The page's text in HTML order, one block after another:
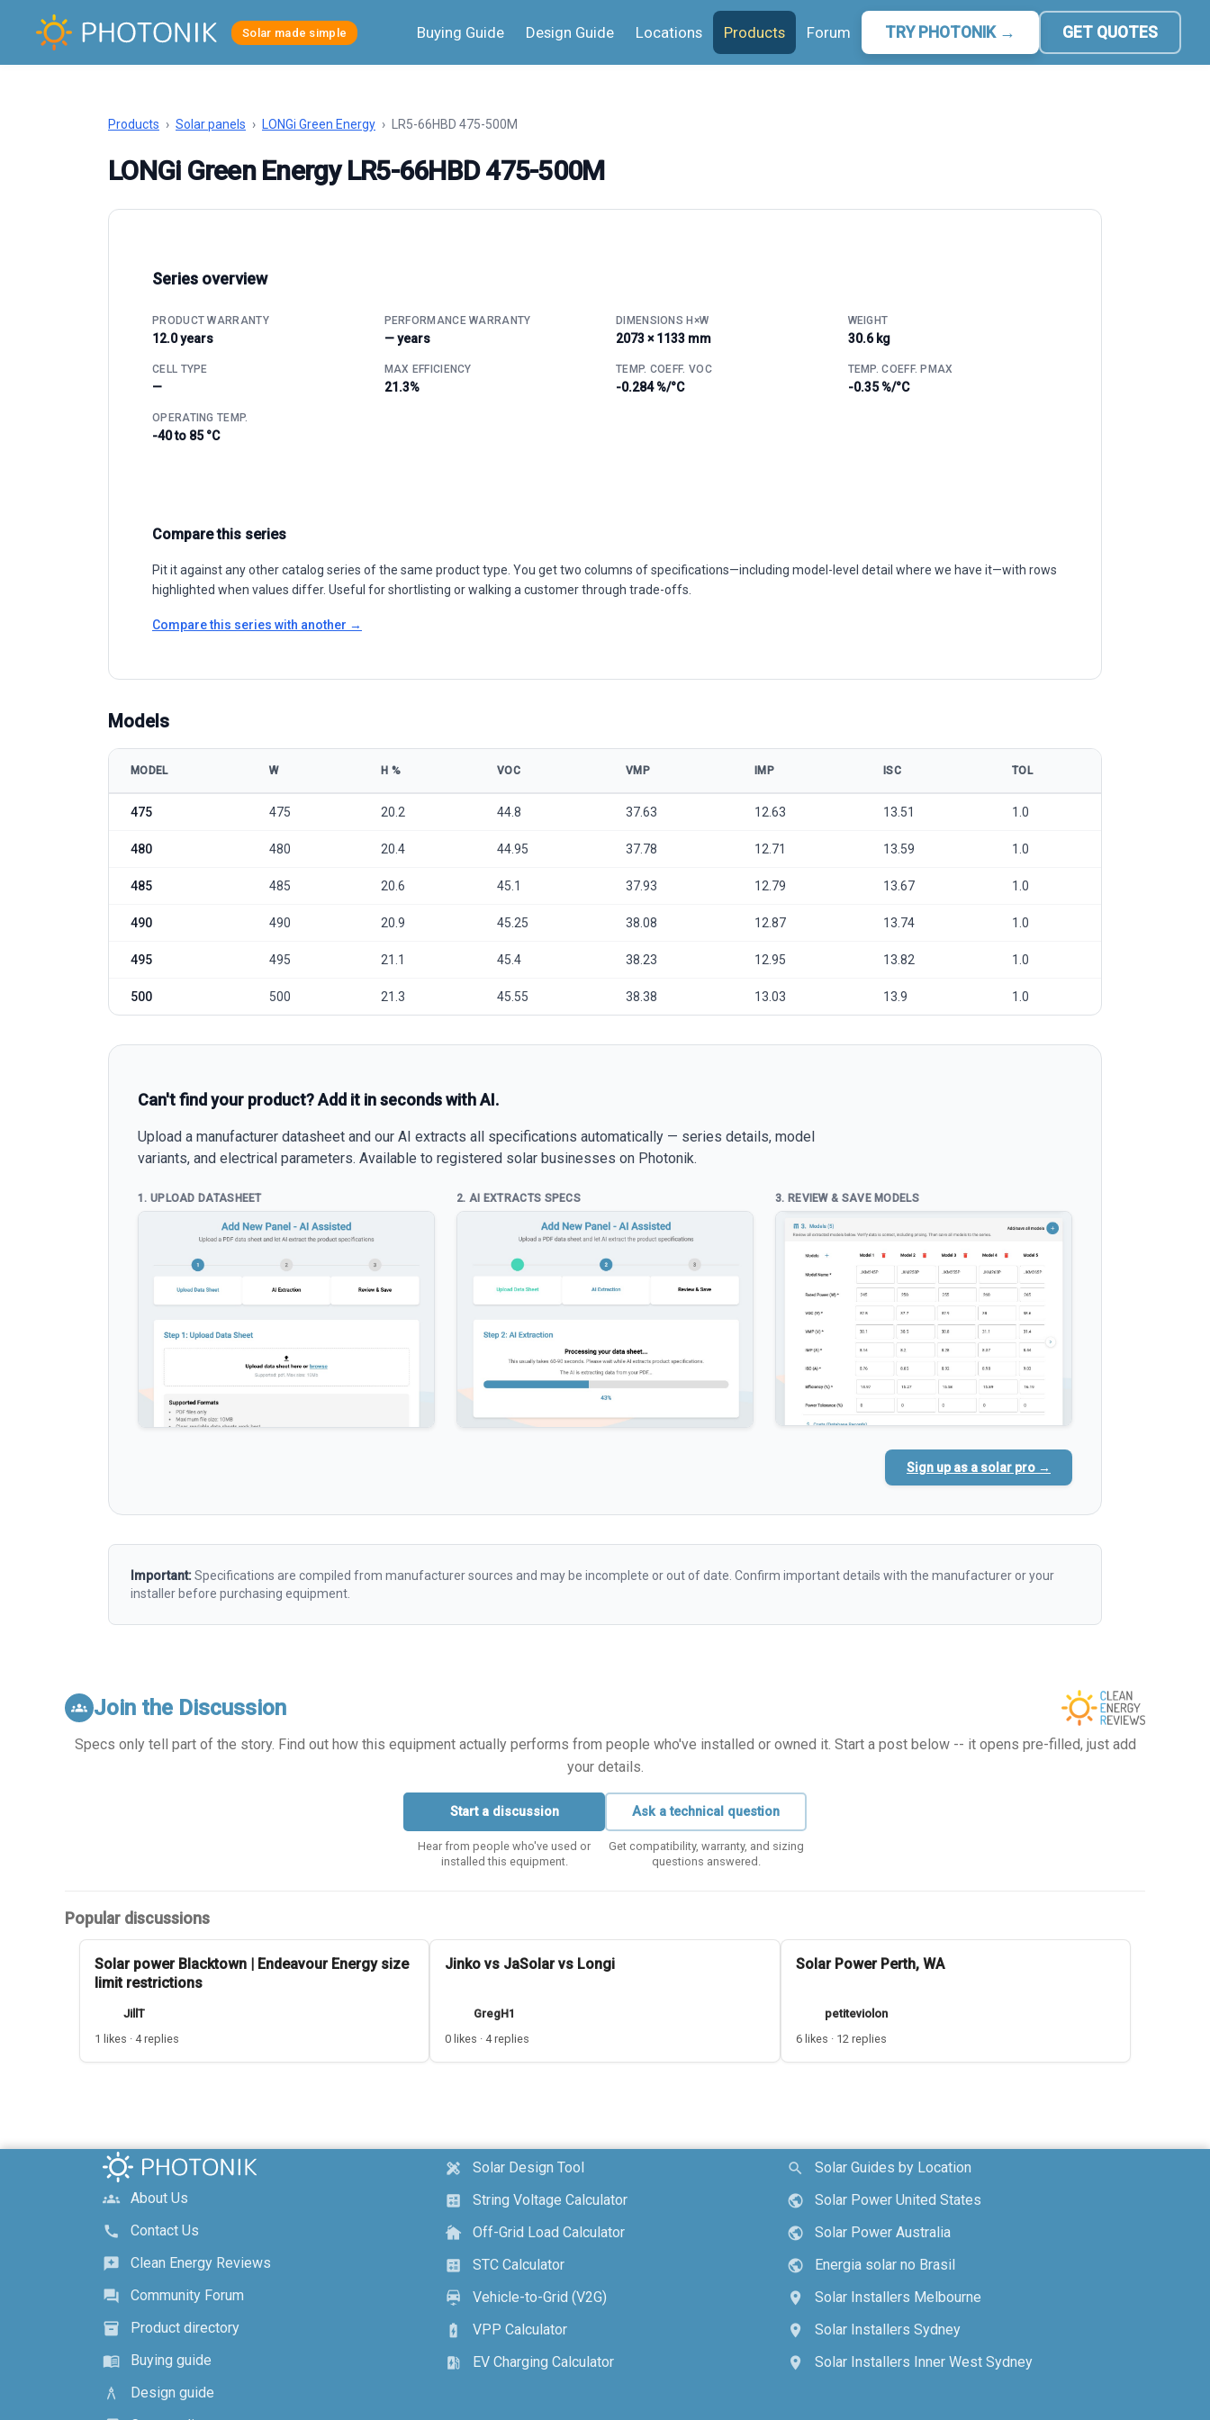
Solar made simple Buying Guide Design Guide Locations Products Forum TRY PHOTONIK → GET QUOTES
Products › Solar panels › LONGi Green Energy › LR5-66HBD 475-500M
LONGi Green Energy LR5-66HBD 475-500M
Series overview
PRODUCT WARRANTY
12.0 years
PERFORMANCE WARRANTY
— years
DIMENSIONS H×W
2073 × 1133 mm
WEIGHT
30.6 kg
CELL TYPE
—
MAX EFFICIENCY
21.3%
TEMP. COEFF. VOC
-0.284 %/°C
TEMP. COEFF. PMAX
-0.35 %/°C
OPERATING TEMP.
-40 to 85 °C
Compare this series
Pit it against any other catalog series of the same product type. You get two columns of specifications—including model-level detail where we have it—with rows
highlighted when values differ. Useful for shortlisting or walking a customer through trade-offs.
Compare this series with another →
Models
MODEL W Η % VOC VMP IMP ISC TOL
475 475 20.2 44.8 37.63 12.63 13.51 1.0
480 480 20.4 44.95 37.78 12.71 13.59 1.0
485 485 20.6 45.1 37.93 12.79 13.67 1.0
490 490 20.9 45.25 38.08 12.87 13.74 1.0
495 495 21.1 45.4 38.23 12.95 13.82 1.0
500 500 21.3 45.55 38.38 13.03 13.9 1.0
Can't find your product? Add it in seconds with AI.
Upload a manufacturer datasheet and our AI extracts all specifications automatically — series details, model
variants, and electrical parameters. Available to registered solar businesses on Photonik.
1. UPLOAD DATASHEET 2. AI EXTRACTS SPECS 3. REVIEW & SAVE MODELS
Sign up as a solar pro →
Important:Specifications are compiled from manufacturer sources and may be incomplete or out of date. Confirm important details with the manufacturer or your
installer before purchasing equipment.
groups Join the Discussion
Specs only tell part of the story. Find out how this equipment actually performs from people who've installed or owned it. Start a post below -- it opens pre-filled, just add
your details.
Start a discussion
Hear from people who've used or
installed this equipment.
Ask a technical question
Get compatibility, warranty, and sizing
questions answered.
Popular discussions
Solar power Blacktown | Endeavour Energy size
limit restrictions
JillT
1 likes · 4 replies
Jinko vs JaSolar vs Longi
GregH1
0 likes · 4 replies
Solar Power Perth, WA
petiteviolon
6 likes · 12 replies
groups
About Us
call
Contact Us
reviews
Clean Energy Reviews
forum
Community Forum
inventory_2
Product directory
menu_book
Buying guide
architecture
Design guide
design_services
Solar Design Tool
calculate
String Voltage Calculator
cottage
Off-Grid Load Calculator
calculate
STC Calculator
electric_car
Vehicle-to-Grid (V2G)
battery_charging_full
VPP Calculator
ev_station
EV Charging Calculator
search
Solar Guides by Location
public
Solar Power United States
public
Solar Power Australia
public
Energia solar no Brasil
location_on
Solar Installers Melbourne
location_on
Solar Installers Sydney
location_on
Solar Installers Inner West Sydney